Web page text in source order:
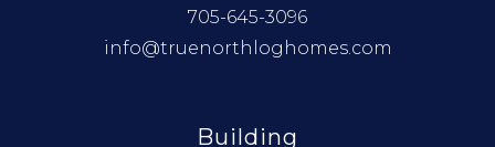
705-645-3096
info@truenorthloghomes.com
Building